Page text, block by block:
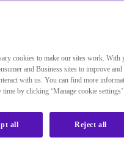
insatiable appetite for live
cookies to make our sites work.
and Business sites to improve
with us. You can find more
time by clicking ‘Manage cookie
Reject all
all